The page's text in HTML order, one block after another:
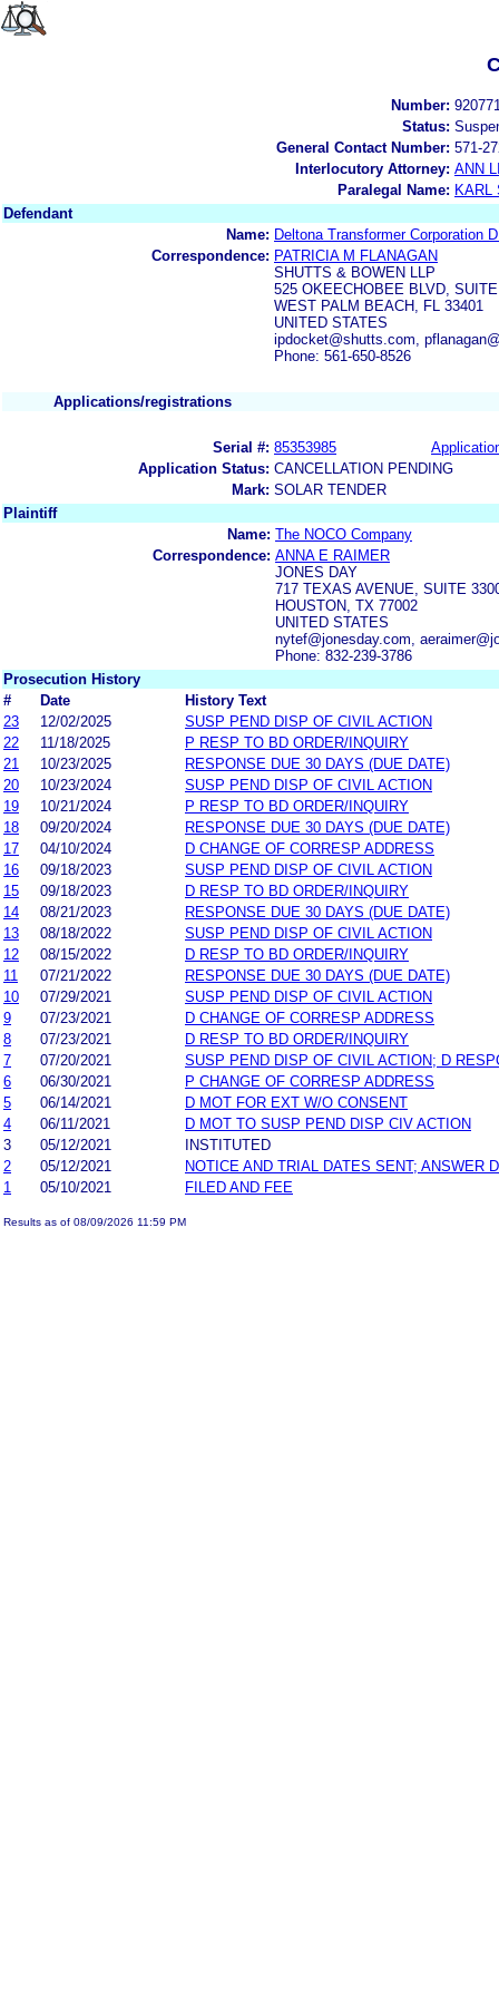
Number:
Status:
General Contact Number: 571-
Interlocutory Attorney: ANN
Paralegal Name: KARL
Defendant
Name: Deltona Transformer Corporation
Correspondence: PATRICIA M FLANAGAN
SHUTTS & BOWEN LLP
525 OKEECHOBEE BLVD,
WEST PALM BEACH, FL 33401
UNITED STATES
ipdocket@shutts.com,
Phone: 561-650-8526
Applications/registrations
Serial #: 85353985
Application Status: CANCELLATION PENDING
Mark: SOLAR TENDER
Plaintiff
Name: The NOCO Company
Correspondence: ANNA E RAIMER
JONES DAY
717 TEXAS AVENUE, SUITE
HOUSTON, TX 77002
UNITED STATES
nytef@jonesday.com,
Phone: 832-239-3786
Prosecution History
#
Date
History Text
23
12/02/2025
SUSP PEND DISP OF CIVIL ACTION
22
11/18/2025
P RESP TO BD ORDER/INQUIRY
21
10/23/2025
RESPONSE DUE 30 DAYS (DUE DATE)
20
10/23/2024
SUSP PEND DISP OF CIVIL ACTION
19
10/21/2024
P RESP TO BD ORDER/INQUIRY
18
09/20/2024
RESPONSE DUE 30 DAYS (DUE DATE)
17
04/10/2024
D CHANGE OF CORRESP ADDRESS
16
09/18/2023
SUSP PEND DISP OF CIVIL ACTION
15
09/18/2023
D RESP TO BD ORDER/INQUIRY
14
08/21/2023
RESPONSE DUE 30 DAYS (DUE DATE)
13
08/18/2022
SUSP PEND DISP OF CIVIL ACTION
12
08/15/2022
D RESP TO BD ORDER/INQUIRY
11
07/21/2022
RESPONSE DUE 30 DAYS (DUE DATE)
10
07/29/2021
SUSP PEND DISP OF CIVIL ACTION
9
07/23/2021
D CHANGE OF CORRESP ADDRESS
8
07/23/2021
D RESP TO BD ORDER/INQUIRY
7
07/20/2021
SUSP PEND DISP OF CIVIL ACTION; D
6
06/30/2021
P CHANGE OF CORRESP ADDRESS
5
06/14/2021
D MOT FOR EXT W/O CONSENT
4
06/11/2021
D MOT TO SUSP PEND DISP CIV ACTION
3
05/12/2021
INSTITUTED
2
05/12/2021
NOTICE AND TRIAL DATES SENT; ANSWER
1
05/10/2021 FILED AND FEE
Results as of 08/09/2026 11:59 PM